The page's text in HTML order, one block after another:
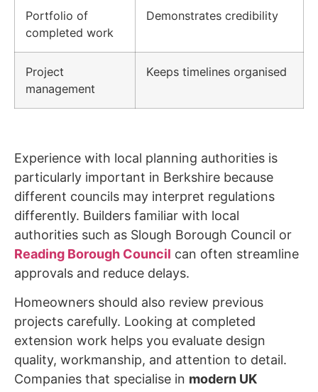
Portfolio of
completed work
Demonstrates credibility
Project
management
Keeps timelines organised
Experience with local planning authorities is
particularly important in Berkshire because
different councils may interpret regulations
differently. Builders familiar with local
authorities such as Slough Borough Council or
Reading Borough Council can often streamline
approvals and reduce delays.
Homeowners should also review previous
projects carefully. Looking at completed
extension work helps you evaluate design
quality, workmanship, and attention to detail.
Companies that specialise in modern UK